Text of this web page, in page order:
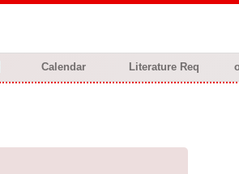
Calendar Literature Req